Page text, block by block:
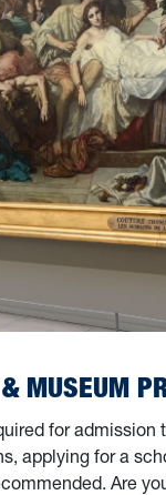
MUSEUM
for admission
applying for a
Are